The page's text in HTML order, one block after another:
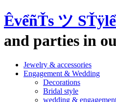
ÊvểñŤs ツ SŤÿlể
and parties in
Jewelry & accessories
Engagement & Wedding
Decorations
Bridal style
wedding &